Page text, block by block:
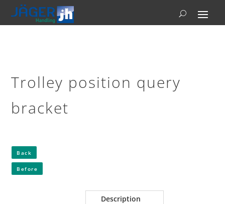
Trolley position query
bracket
Back
Before
Description